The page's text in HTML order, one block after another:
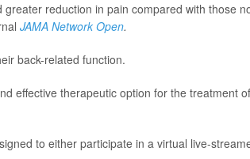
reduction in pain compared with those
JAMA Network Open.
back-related function.
effective therapeutic option for the treatment of
to either participate in a virtual live-